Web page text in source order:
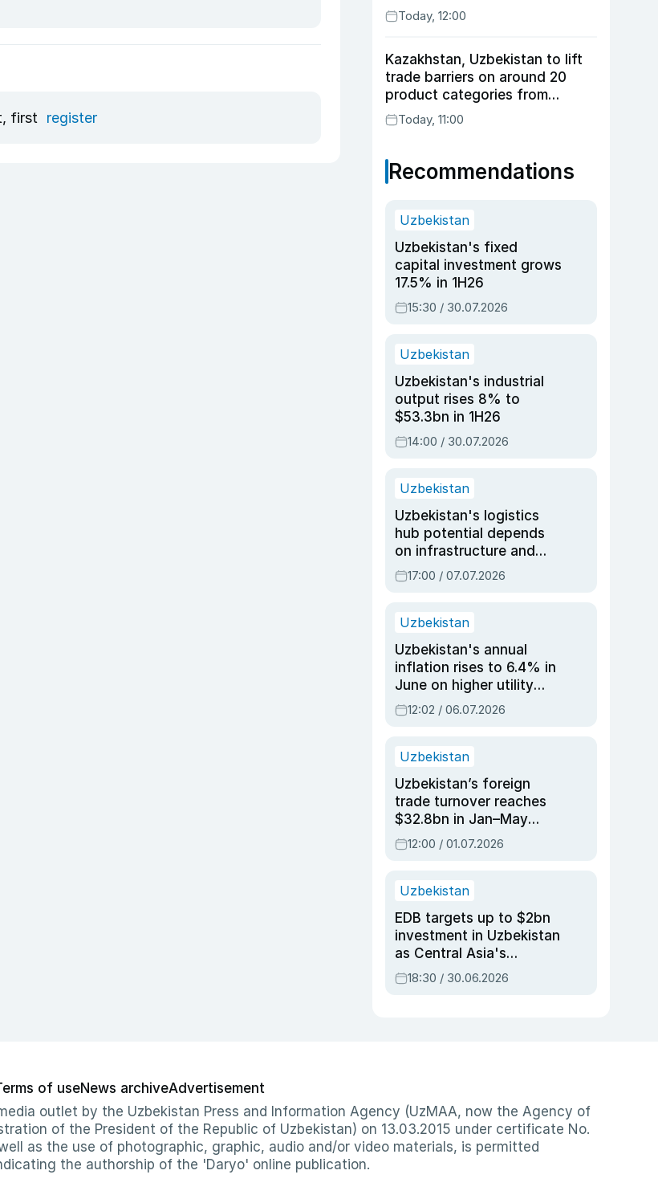
first register
Today, 12:00
Kazakhstan, Uzbekistan to lift
trade barriers on around 20
product categories from
August 10
Today, 11:00
Recommendations
Uzbekistan
Uzbekistan's fixed
capital investment grows
17.5% in 1H26
15:30 / 30.07.2026
Uzbekistan
Uzbekistan's industrial
output rises 8% to
$53.3bn in 1H26
14:00 / 30.07.2026
Uzbekistan
Uzbekistan's logistics
hub potential depends
on infrastructure and
reforms, says Jasurbek
Choriyev
17:00 / 07.07.2026
Uzbekistan
Uzbekistan's annual
inflation rises to 6.4% in
June on higher utility
and transport costs
12:02 / 06.07.2026
Uzbekistan
Uzbekistan’s foreign
trade turnover reaches
$32.8bn in Jan–May
2026, up 3.7% y/y
12:00 / 01.07.2026
Uzbekistan
EDB targets up to $2bn
investment in Uzbekistan
as Central Asia's
economy tops $600bn
18:30 / 30.06.2026
of useNews archiveAdvertisement
outlet by the Uzbekistan Press and Information Agency (UzMAA, now the Agency of
of the President of the Republic of Uzbekistan) on 13.03.2015 under certificate No.
as the use of photographic, graphic, audio and/or video materials, is permitted
the authorship of the 'Daryo' online publication.